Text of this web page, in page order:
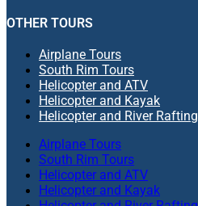
OTHER TOURS
Airplane Tours
South Rim Tours
Helicopter and ATV
Helicopter and Kayak
Helicopter and River Rafting
Airplane Tours
South Rim Tours
Helicopter and ATV
Helicopter and Kayak